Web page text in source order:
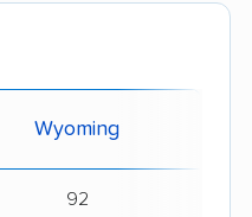
Wyoming
92